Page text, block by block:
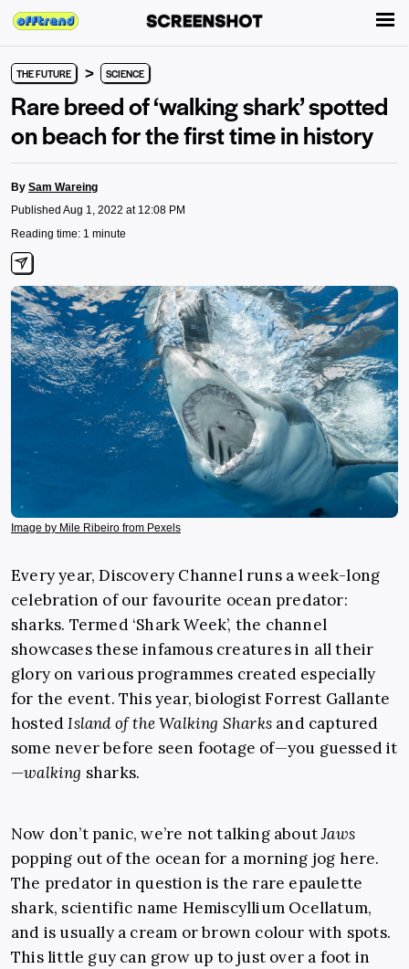
THE FUTURE > SCIENCE
Rare breed of ‘walking shark’ spotted
on beach for the first time in history
By Sam Wareing
Published Aug 1, 2022 at 12:08 PM
Reading time: 1 minute
Image by Mile Ribeiro from Pexels
Every year, Discovery Channel runs a week-long
celebration of our favourite ocean predator:
sharks. Termed ‘Shark Week’, the channel
showcases these infamous creatures in all their
glory on various programmes created especially
for the event. This year, biologist Forrest Gallante
hostedIsland of the Walking Sharks and captured
some never before seen footage of—you guessed it
—walking sharks.
Now don’t panic, we’re not talking aboutJaws
popping out of the ocean for a morning jog here.
The predator in question is the rare epaulette
shark, scientific name Hemiscyllium Ocellatum,
and is usually a cream or brown colour with spots.
This little guy can grow up to just over a foot in